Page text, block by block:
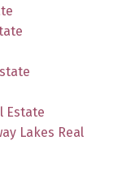
Estate
Lakes Real